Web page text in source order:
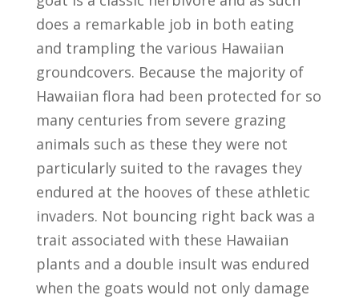
does a remarkable job in both eating
and trampling the various Hawaiian
groundcovers. Because the majority of
Hawaiian flora had been protected for so
many centuries from severe grazing
animals such as these they were not
particularly suited to the ravages they
endured at the hooves of these athletic
invaders. Not bouncing right back was a
trait associated with these Hawaiian
plants and a double insult was endured
when the goats would not only damage